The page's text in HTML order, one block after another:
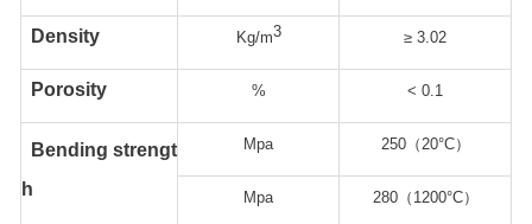
Density Kg/m3 ≥ 3.02
Porosity % < 0.1
Bending strengt
h
Mpa 250（20°C）
Mpa 280（1200°C）